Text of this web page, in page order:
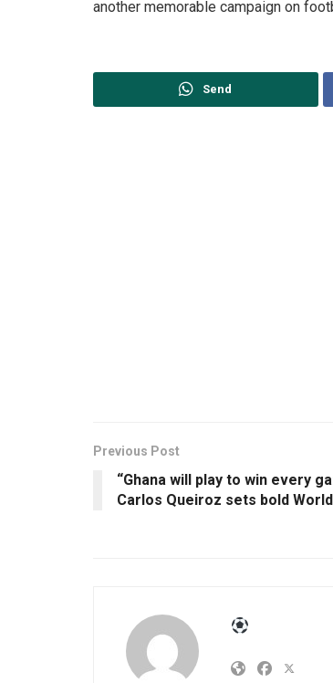
another memorable campaign on
Send
Previous Post
“Ghana will play to win every
Carlos Queiroz sets bold